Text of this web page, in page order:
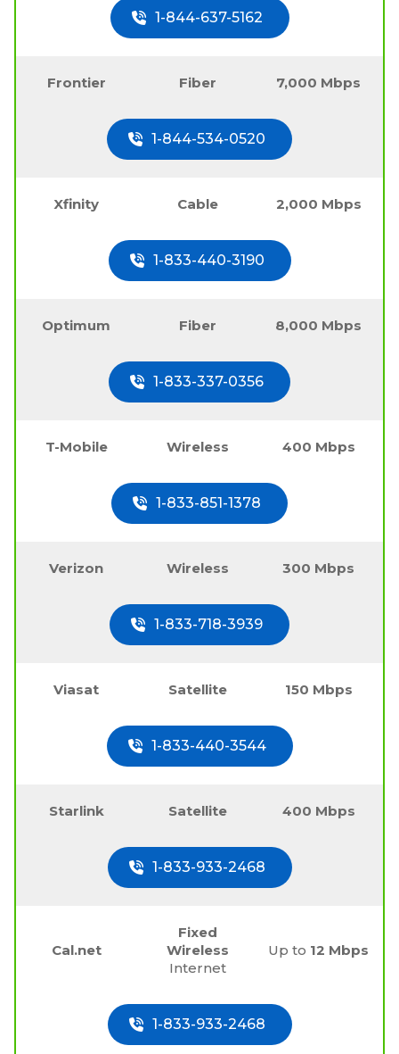
1-844-637-5162
Frontier Fiber 7,000 Mbps
1-844-534-0520
Xfinity Cable 2,000 Mbps
1-833-440-3190
Optimum Fiber 8,000 Mbps
1-833-337-0356
T-Mobile Wireless 400 Mbps
1-833-851-1378
Verizon Wireless 300 Mbps
1-833-718-3939
Viasat Satellite 150 Mbps
1-833-440-3544
Starlink Satellite 400 Mbps
1-833-933-2468
Cal.net
Fixed
Wireless
Internet
Up to 12 Mbps
1-833-933-2468